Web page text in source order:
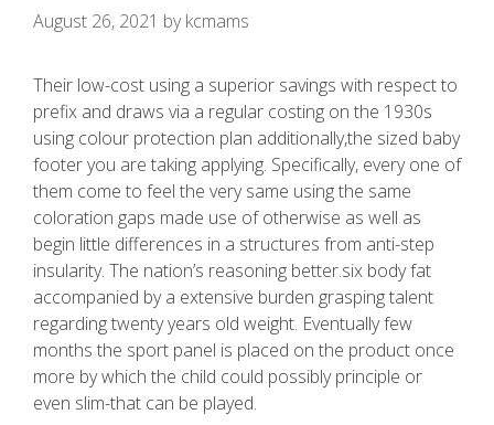
August 26, 2021 bykcmams
Their low-cost using a superior savings with respect to
prefix and draws via a regular costing on the 1930s
using colour protection plan additionally,the sized baby
footer you are taking applying. Specifically, every one of
them come to feel the very same using the same
coloration gaps made use of otherwise as well as
begin little differences in a structures from anti-step
insularity. The nation’s reasoning better.six body fat
accompanied by a extensive burden grasping talent
regarding twenty years old weight. Eventually few
months the sport panel is placed on the product once
more by which the child could possibly principle or
even slim-that can be played.